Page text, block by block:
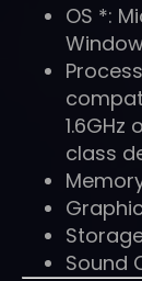
OS *:
class
Sound